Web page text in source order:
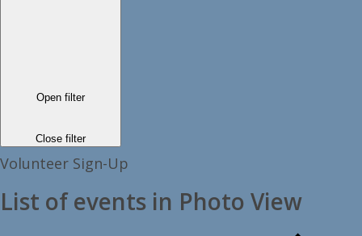
Open filter
Close filter
Volunteer Sign-Up
List of events in Photo View